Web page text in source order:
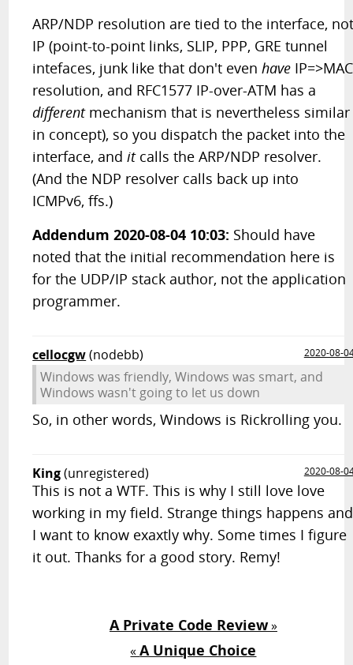
ARP/NDP resolution are tied to the interface,
IP (point-to-point links, SLIP, PPP, GRE tunnel
intefaces, junk like that don't evenhave IP=>MAC
resolution, and RFC1577 IP-over-ATM has a
differentmechanism that is nevertheless similar
in concept), so you dispatch the packet into the
interface, anditcalls the ARP/NDP resolver.
(And the NDP resolver calls back up into
ICMPv6, ffs.)
Addendum 2020-08-04 10:03: Should have
noted that the initial recommendation here is
for the UDP/IP stack author, not the application
programmer.
cellocgw(nodebb) 2020-08-
Windows was friendly, Windows was smart, and
Windows wasn't going to let us down
So, in other words, Windows is Rickrolling you.
King(unregistered) 2020-08-
This is not a WTF. This is why I still love love
working in my field. Strange things happens and
I want to know exaxtly why. Some times I figure
it out. Thanks for a good story. Remy!
A Private Code Review»
«A Unique Choice